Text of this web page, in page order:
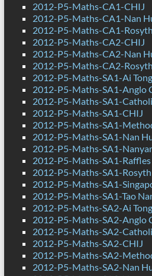
2012-P5-Maths-CA1-CHIJ
2012-P5-Maths-CA1-Nan
2012-P5-Maths-CA1-Rosyth
2012-P5-Maths-CA2-CHIJ
2012-P5-Maths-CA2-Nan
2012-P5-Maths-CA2-Rosyth
2012-P5-Maths-SA1-Ai Tong
2012-P5-Maths-SA1-Anglo
2012-P5-Maths-SA1-
2012-P5-Maths-SA1-CHIJ
2012-P5-Maths-SA1-
2012-P5-Maths-SA1-Nan
2012-P5-Maths-SA1-
2012-P5-Maths-SA1-
2012-P5-Maths-SA1-Rosyth
2012-P5-Maths-SA1-
2012-P5-Maths-SA1-Tao
2012-P5-Maths-SA2-Ai Tong
2012-P5-Maths-SA2-Anglo
2012-P5-Maths-SA2-
2012-P5-Maths-SA2-CHIJ
2012-P5-Maths-SA2-
2012-P5-Maths-SA2-Nan